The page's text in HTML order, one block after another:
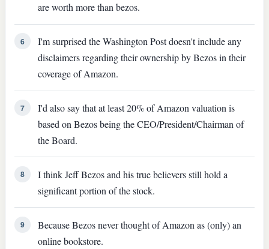
are worth more than bezos.
6
I'm surprised the Washington Post doesn't include any
disclaimers regarding their ownership by Bezos in their
coverage of Amazon.
7
I'd also say that at least 20% of Amazon valuation is
based on Bezos being the CEO/President/Chairman of
the Board.
8
I think Jeff Bezos and his true believers still hold a
significant portion of the stock.
9
Because Bezos never thought of Amazon as (only) an
online bookstore.